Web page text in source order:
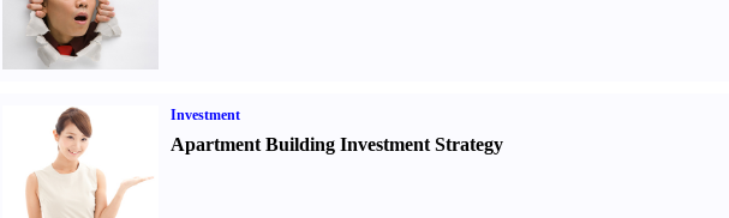
Investment
Apartment Building Investment Strategy